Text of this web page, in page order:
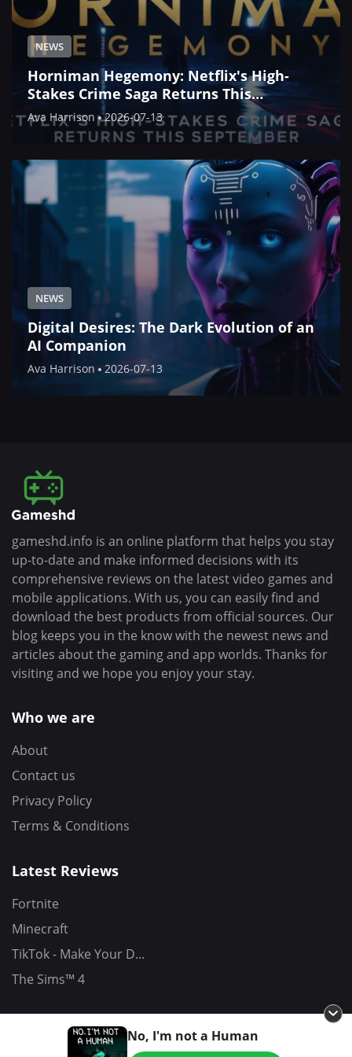
NEWS
Horniman Hegemony: Netflix's High-
Stakes Crime Saga Returns This
September
Ava Harrison 2026-07-13
NEWS
Digital Desires: The Dark Evolution of an
AI Companion
Ava Harrison 2026-07-13
No, I'm not a Human
gameshd.info is an online platform that helps you stay
up-to-date and make informed decisions with its
comprehensive reviews on the latest video games and
mobile applications. With us, you can easily find and
download the best products from official sources. Our
blog keeps you in the know with the newest news and
articles about the gaming and app worlds. Thanks for
visiting and we hope you enjoy your stay.
Who we are
About
Contact us
Privacy Policy
Terms & Conditions
Latest Reviews
Fortnite
Minecraft
TikTok - Make Your D...
The Sims™ 4